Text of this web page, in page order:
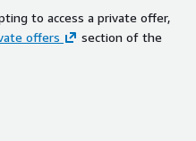
to access a private offer,
offers
section of the